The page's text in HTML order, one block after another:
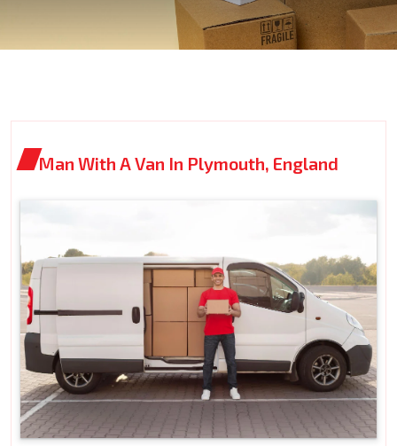
Man With A Van In Plymouth, England